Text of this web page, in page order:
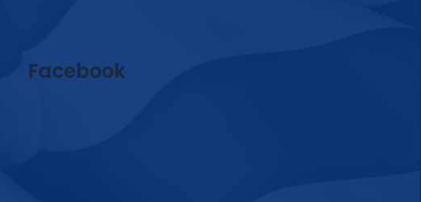
Facebook